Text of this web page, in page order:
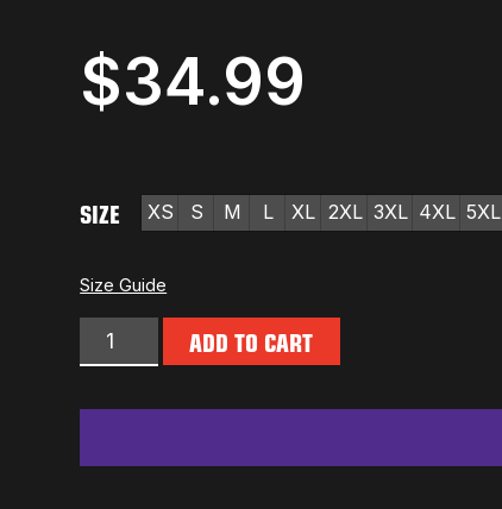
$34.99
SIZE XS S M L XL 2XL 3XL 4XL 5XL
Size Guide
ADD TO CART